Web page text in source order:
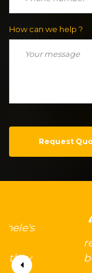
How can we help ?
Request
Having
repairs
been a